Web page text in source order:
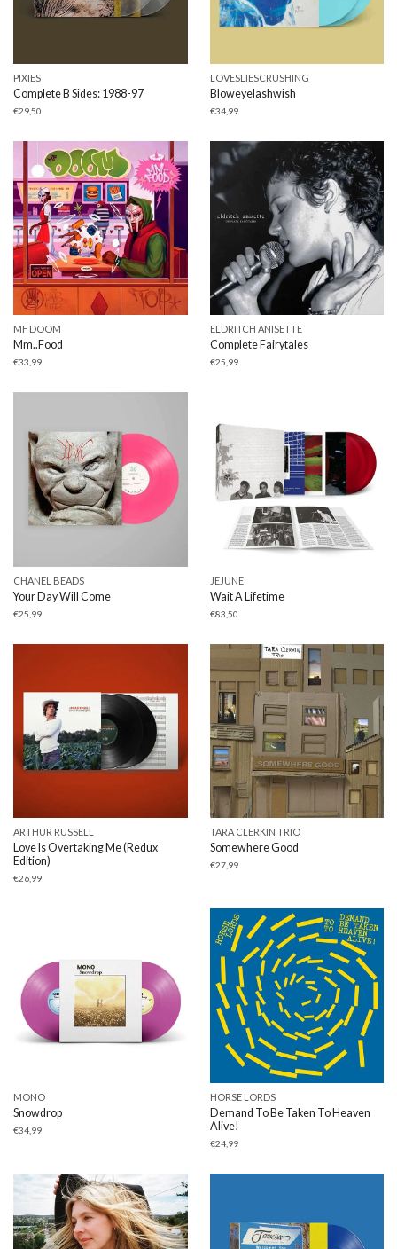
PIXIES
Complete B Sides: 1988-97
€29,50
LOVESLIESCRUSHING
Bloweyelashwish
€34,99
MF DOOM
Mm..Food
€33,99
ELDRITCH ANISETTE
Complete Fairytales
€25,99
CHANEL BEADS
Your Day Will Come
€25,99
JEJUNE
Wait A Lifetime
€83,50
ARTHUR RUSSELL
Love Is Overtaking Me (Redux
Edition)
€26,99
TARA CLERKIN TRIO
Somewhere Good
€27,99
MONO
Snowdrop
€34,99
HORSE LORDS
Demand To Be Taken To Heaven
Alive!
€24,99